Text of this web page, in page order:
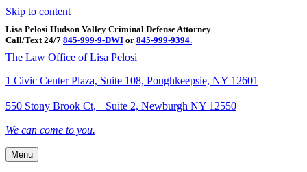
Skip to content
Lisa Pelosi Hudson Valley Criminal Defense Attorney
Call/Text 24/7 845-999-9-DWI or 845-999-9394.
Facebook
Twitter
Google
Google-maps
Linkedin
Youtube
The Law Office of Lisa Pelosi
1 Civic Center Plaza, Suite 108, Poughkeepsie, NY 12601
550 Stony Brook Ct, Suite 2, Newburgh NY 12550
We can come to you.
Menu